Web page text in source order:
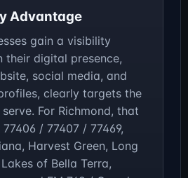
Advantage
gain a visibility
their digital presence,
social media, and
clearly targets the
For Richmond, that
/ 77407 / 77469,
Harvest Green, Long
of Bella Terra,